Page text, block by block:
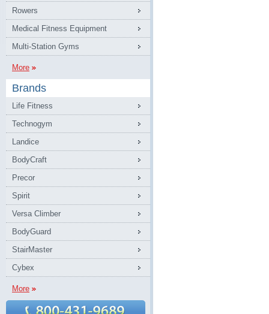
Rowers
Medical Fitness Equipment
Multi-Station Gyms
More
Brands
Life Fitness
Technogym
Landice
BodyCraft
Precor
Spirit
Versa Climber
BodyGuard
StairMaster
Cybex
More